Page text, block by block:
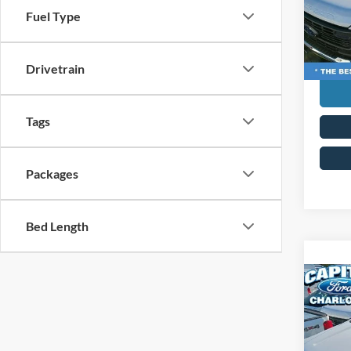
Fuel Type
Drivetrain
Tags
Packages
Bed Length
VIN:
Model:
In
2026
MSRP:
Ford
Admin